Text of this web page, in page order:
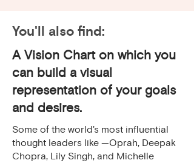
You'll also find:
A Vision Chart on which you
can build a visual
representation of your goals
and desires.
Some of the world's most influential
thought leaders like —Oprah, Deepak
Chopra, Lily Singh, and Michelle